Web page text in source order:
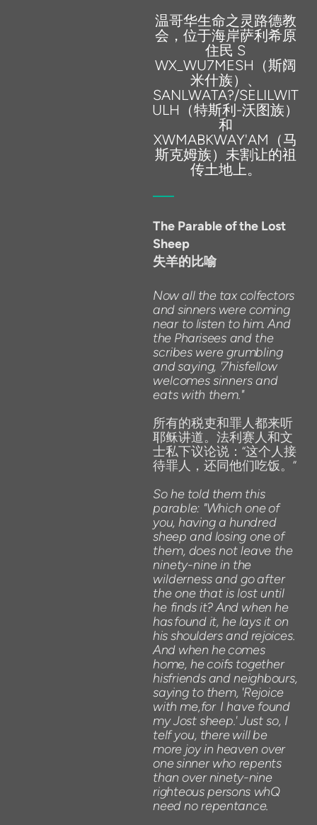
温哥华生命之灵路德教
会，位于海岸萨利希原
住民 S
WX_WU7MESH（斯阔
米什族）、
SANLWATA?/SELILWIT
ULH（特斯利-沃图族）
和
XWMABKWAY'AM（马
斯克姆族）未割让的祖
传土地上。
The Parableofthe Lost
Sheep
失羊的比喻
Now all the taxcolfectors
andsinners were coming
near tolisten to him. And
the Pharisees and the
scribes weregrumbling
andsaying, '7hisfellow
welcomes sinners and
eats with them."
所有的税吏和罪人都来听
耶稣讲道。法利赛人和文
士私下议论说：“这个人接
待罪人，还同他们吃饭。”
So he told them this
parable: "Which oneof
you, having a hundred
sheep and losing oneof
them, doesnotleave the
ninety-ninein the
wildernessand goafter
theone thatislost until
he finds it?And when he
hasfound it, he lays it on
hisshoulders and rejoices.
And when hecomes
home, hecoifs together
hisfriends andneighbours,
saying to them, 'Rejoice
with me,for I have found
my Jostsheep.'Justso, I
telf you, there willbe
more joy in heaven over
onesinner who repents
than over ninety-nine
righteouspersons whQ
need norepentance.